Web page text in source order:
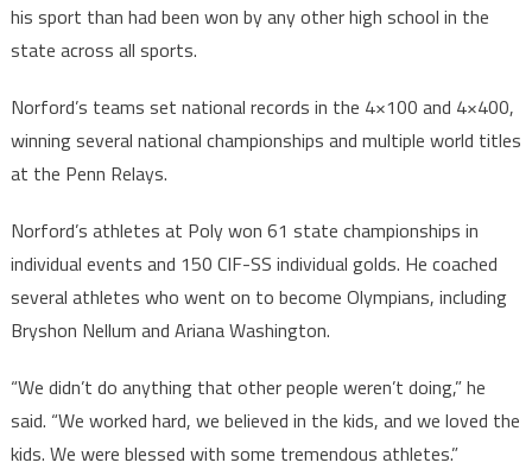
his sport than had been won by any other high school in the
state across all sports.
Norford’s teams set national records in the 4×100 and 4×400,
winning several national championships and multiple world titles
at the Penn Relays.
Norford’s athletes at Poly won 61 state championships in
individual events and 150 CIF-SS individual golds. He coached
several athletes who went on to become Olympians, including
Bryshon Nellum and Ariana Washington.
“We didn’t do anything that other people weren’t doing,” he
said. “We worked hard, we believed in the kids, and we loved the
kids. We were blessed with some tremendous athletes.”